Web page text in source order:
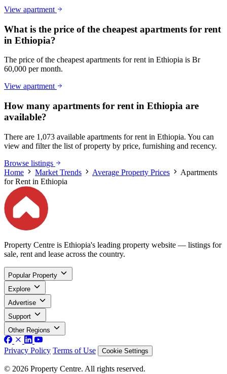
View apartment
What is the price of the cheapest apartments for rent
in Ethiopia?
The price of the cheapest apartments for rent in Ethiopia is Br
60,000 per month.
View apartment
How many apartments for rent in Ethiopia are
available?
There are 1,073 available apartments for rent in Ethiopia. You can
view and filter the list of property by price, furnishing and recency.
Browse listings
Home
Market Trends Average Property Prices
Apartments
for Rent in Ethiopia
Property Centre is Ethiopia's leading property website — listings for
sale, rent and lease across the country.
Popular Property
Explore
Advertise
Support
Other Regions
Privacy Policy Terms of Use Cookie Settings
© 2026 Property Centre. All rights reserved.